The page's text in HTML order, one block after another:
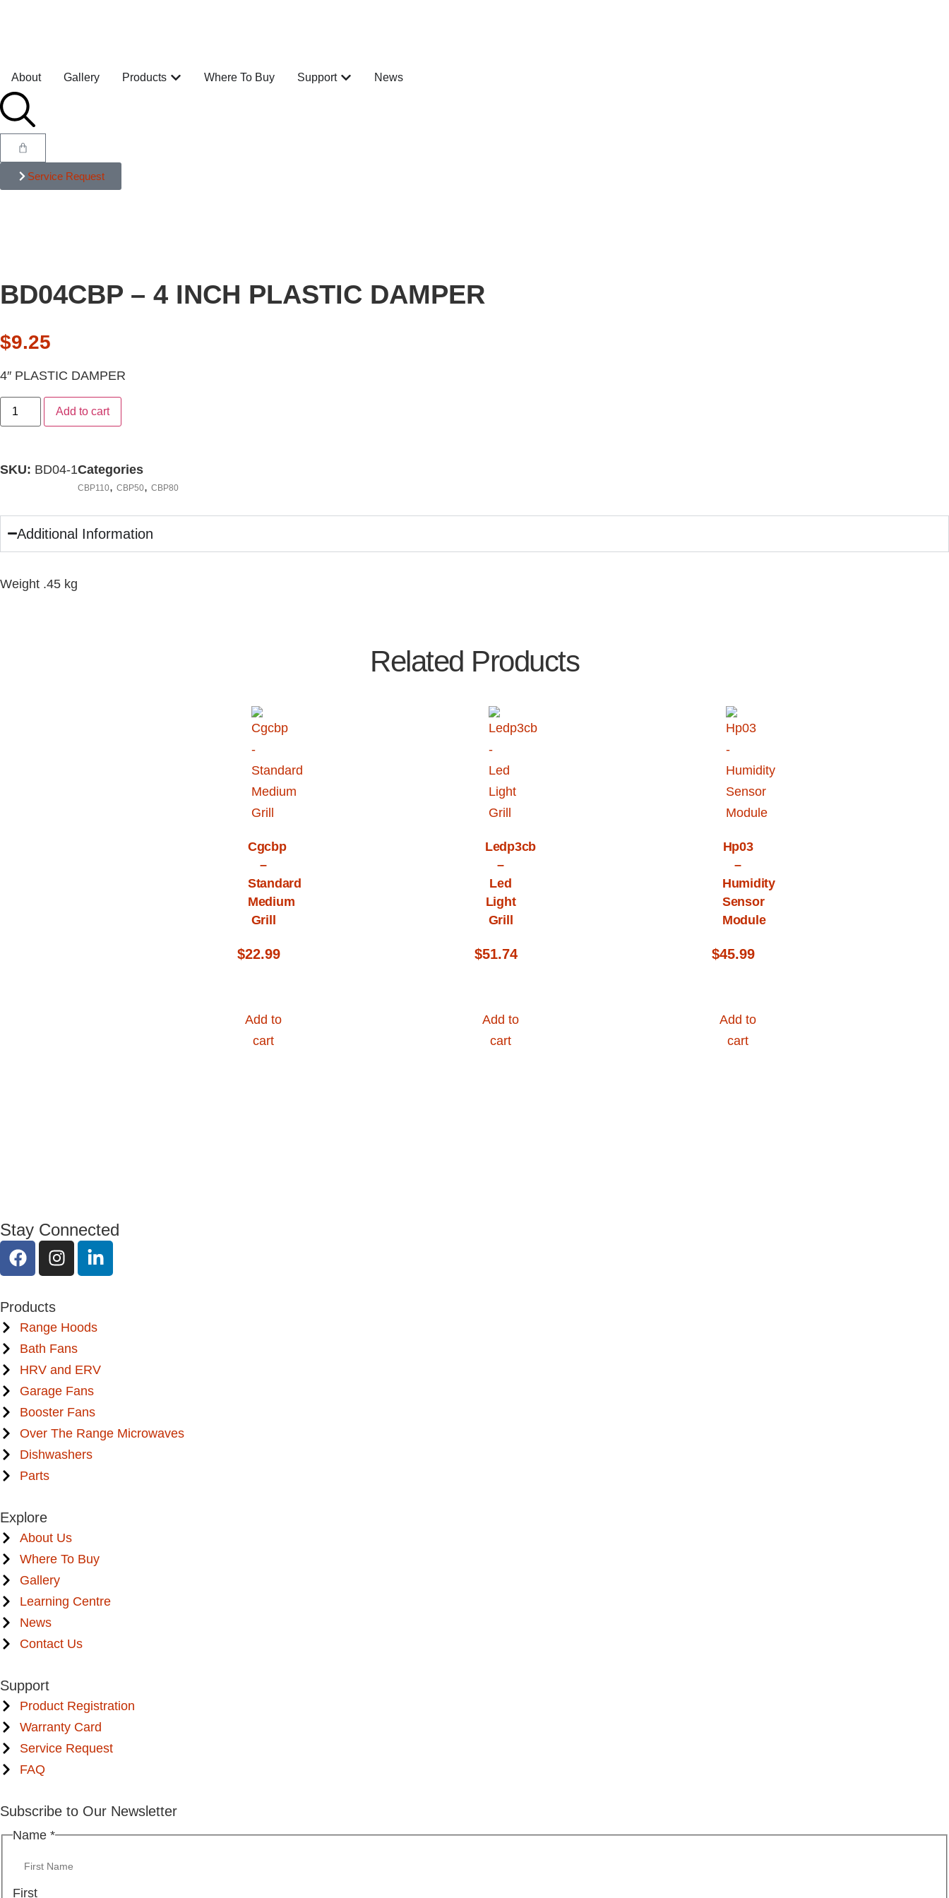
About Gallery Products Where To Buy Support News
Service Request
BD04CBP – 4 INCH PLASTIC DAMPER
$9.25
4″ PLASTIC DAMPER
Add to cart
SKU: BD04-1Categories
CBP110, CBP50, CBP80
Additional Information
Weight .45 kg
Related Products
Cgcbp
–
Standard
Medium
Grill
$22.99
Add to
cart
Ledp3cb
–
Led
Light
Grill
$51.74
Add to
cart
Hp03
–
Humidity
Sensor
Module
$45.99
Add to
cart
Stay Connected
Products
Range Hoods
Bath Fans
HRV and ERV
Garage Fans
Booster Fans
Over The Range Microwaves
Dishwashers
Parts
Explore
About Us
Where To Buy
Gallery
Learning Centre
News
Contact Us
Support
Product Registration
Warranty Card
Service Request
FAQ
Subscribe to Our Newsletter
Name *
First